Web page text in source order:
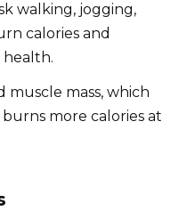
walking, jogging,
calories and
health.
mass, which
more calories at